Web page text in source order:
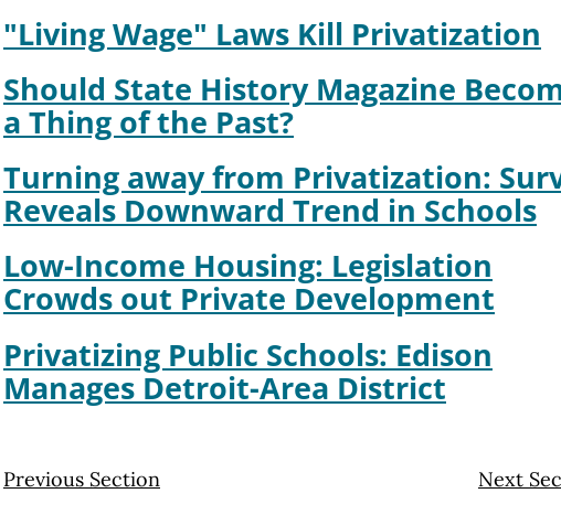
"Living Wage" Laws Kill Privatization
Should State History Magazine
a Thing of the Past?
Turning away from Privatization:
Reveals Downward Trend in Schools
Low-Income Housing: Legislation
Crowds out Private Development
Privatizing Public Schools: Edison
Manages Detroit-Area District
Previous Section Next